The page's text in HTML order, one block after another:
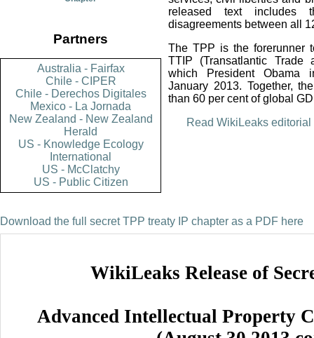
Partners
Australia - Fairfax
Chile - CIPER
Chile - Derechos Digitales
Mexico - La Jornada
New Zealand - New Zealand
Herald
US - Knowledge Ecology
International
US - McClatchy
US - Public Citizen
released text includes
disagreements between all
The TPP is the forerunner
TTIP (Transatlantic Trade
which President Obama
January 2013. Together,
than 60 per cent of global
Read WikiLeaks
Download the full secret TPP treaty IP chapter as a PDF here
WikiLeaks Release of
Advanced Intellectual Property